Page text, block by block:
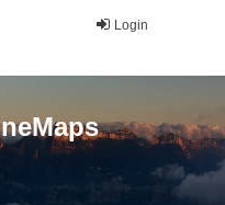
Login